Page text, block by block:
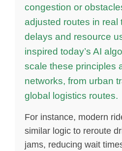
congestion or
adjusted routes in real
delays and resource
inspired today’s AI
scale these principles
networks, from urban
global logistics routes.
For instance, modern
similar logic to reroute
jams, reducing wait